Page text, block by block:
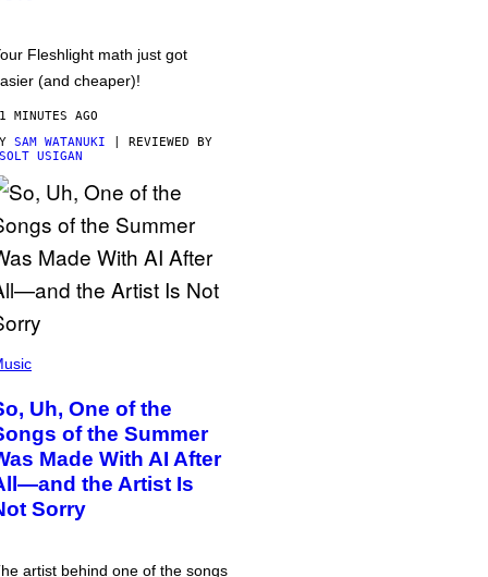
Fleshlight math just got
(and cheaper)!
MINUTES AGO
SAM WATANUKI | REVIEWED BY
USIGAN
Uh, One of the
of the Summer
Made With AI After
the Artist Is
Sorry
artist behind one of the songs